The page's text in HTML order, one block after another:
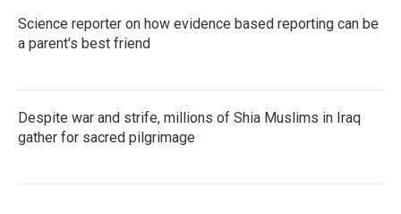
Science reporter on how evidence based reporting can be
a parent's best friend
Despite war and strife, millions of Shia Muslims in Iraq
gather for sacred pilgrimage